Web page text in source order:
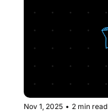
Nov 1, 2025 • 2 min read